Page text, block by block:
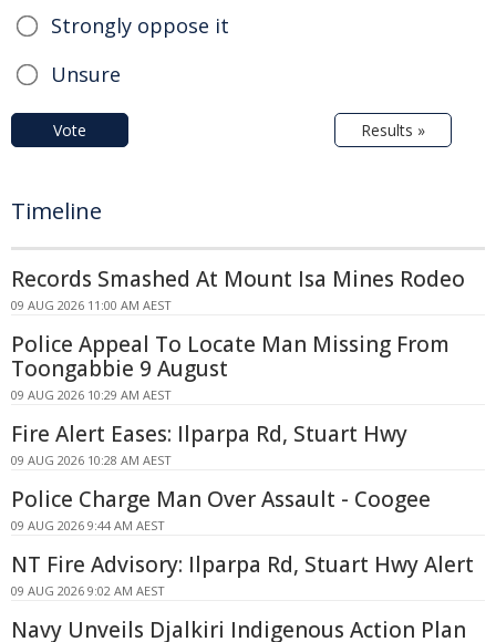
Strongly oppose it
Unsure
Vote Results »
Timeline
Records Smashed At Mount Isa Mines Rodeo
09 AUG 2026 11:00 AM AEST
Police Appeal To Locate Man Missing From
Toongabbie 9 August
09 AUG 2026 10:29 AM AEST
Fire Alert Eases: Ilparpa Rd, Stuart Hwy
09 AUG 2026 10:28 AM AEST
Police Charge Man Over Assault - Coogee
09 AUG 2026 9:44 AM AEST
NT Fire Advisory: Ilparpa Rd, Stuart Hwy Alert
09 AUG 2026 9:02 AM AEST
Navy Unveils Djalkiri Indigenous Action Plan